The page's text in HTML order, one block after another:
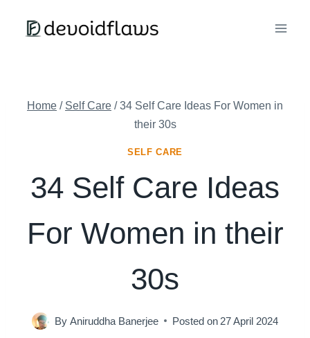
Home / Self Care / 34 Self Care Ideas For Women in
their 30s
SELF CARE
34 Self Care Ideas
For Women in their
30s
By Aniruddha Banerjee Posted on 27 April 2024